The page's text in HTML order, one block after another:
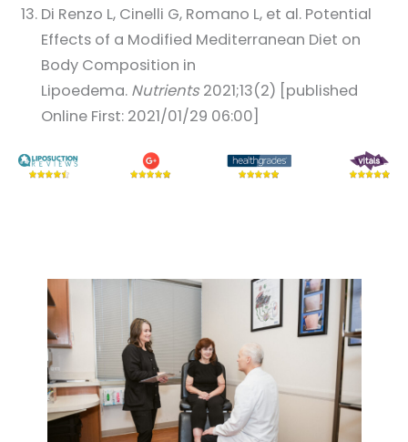
Di Renzo L, Cinelli G, Romano L, et al. Potential
Effects of a Modified Mediterranean Diet on
Body Composition in
Lipoedema. Nutrients2021;13(2) [published
Online First: 2021/01/29 06:00]